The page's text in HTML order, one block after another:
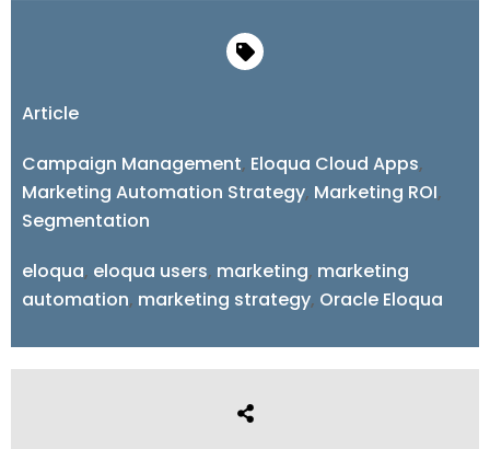
Article
Campaign Management, Eloqua Cloud Apps,
Marketing Automation Strategy, Marketing ROI,
Segmentation
eloqua, eloqua users, marketing, marketing
automation, marketing strategy, Oracle Eloqua